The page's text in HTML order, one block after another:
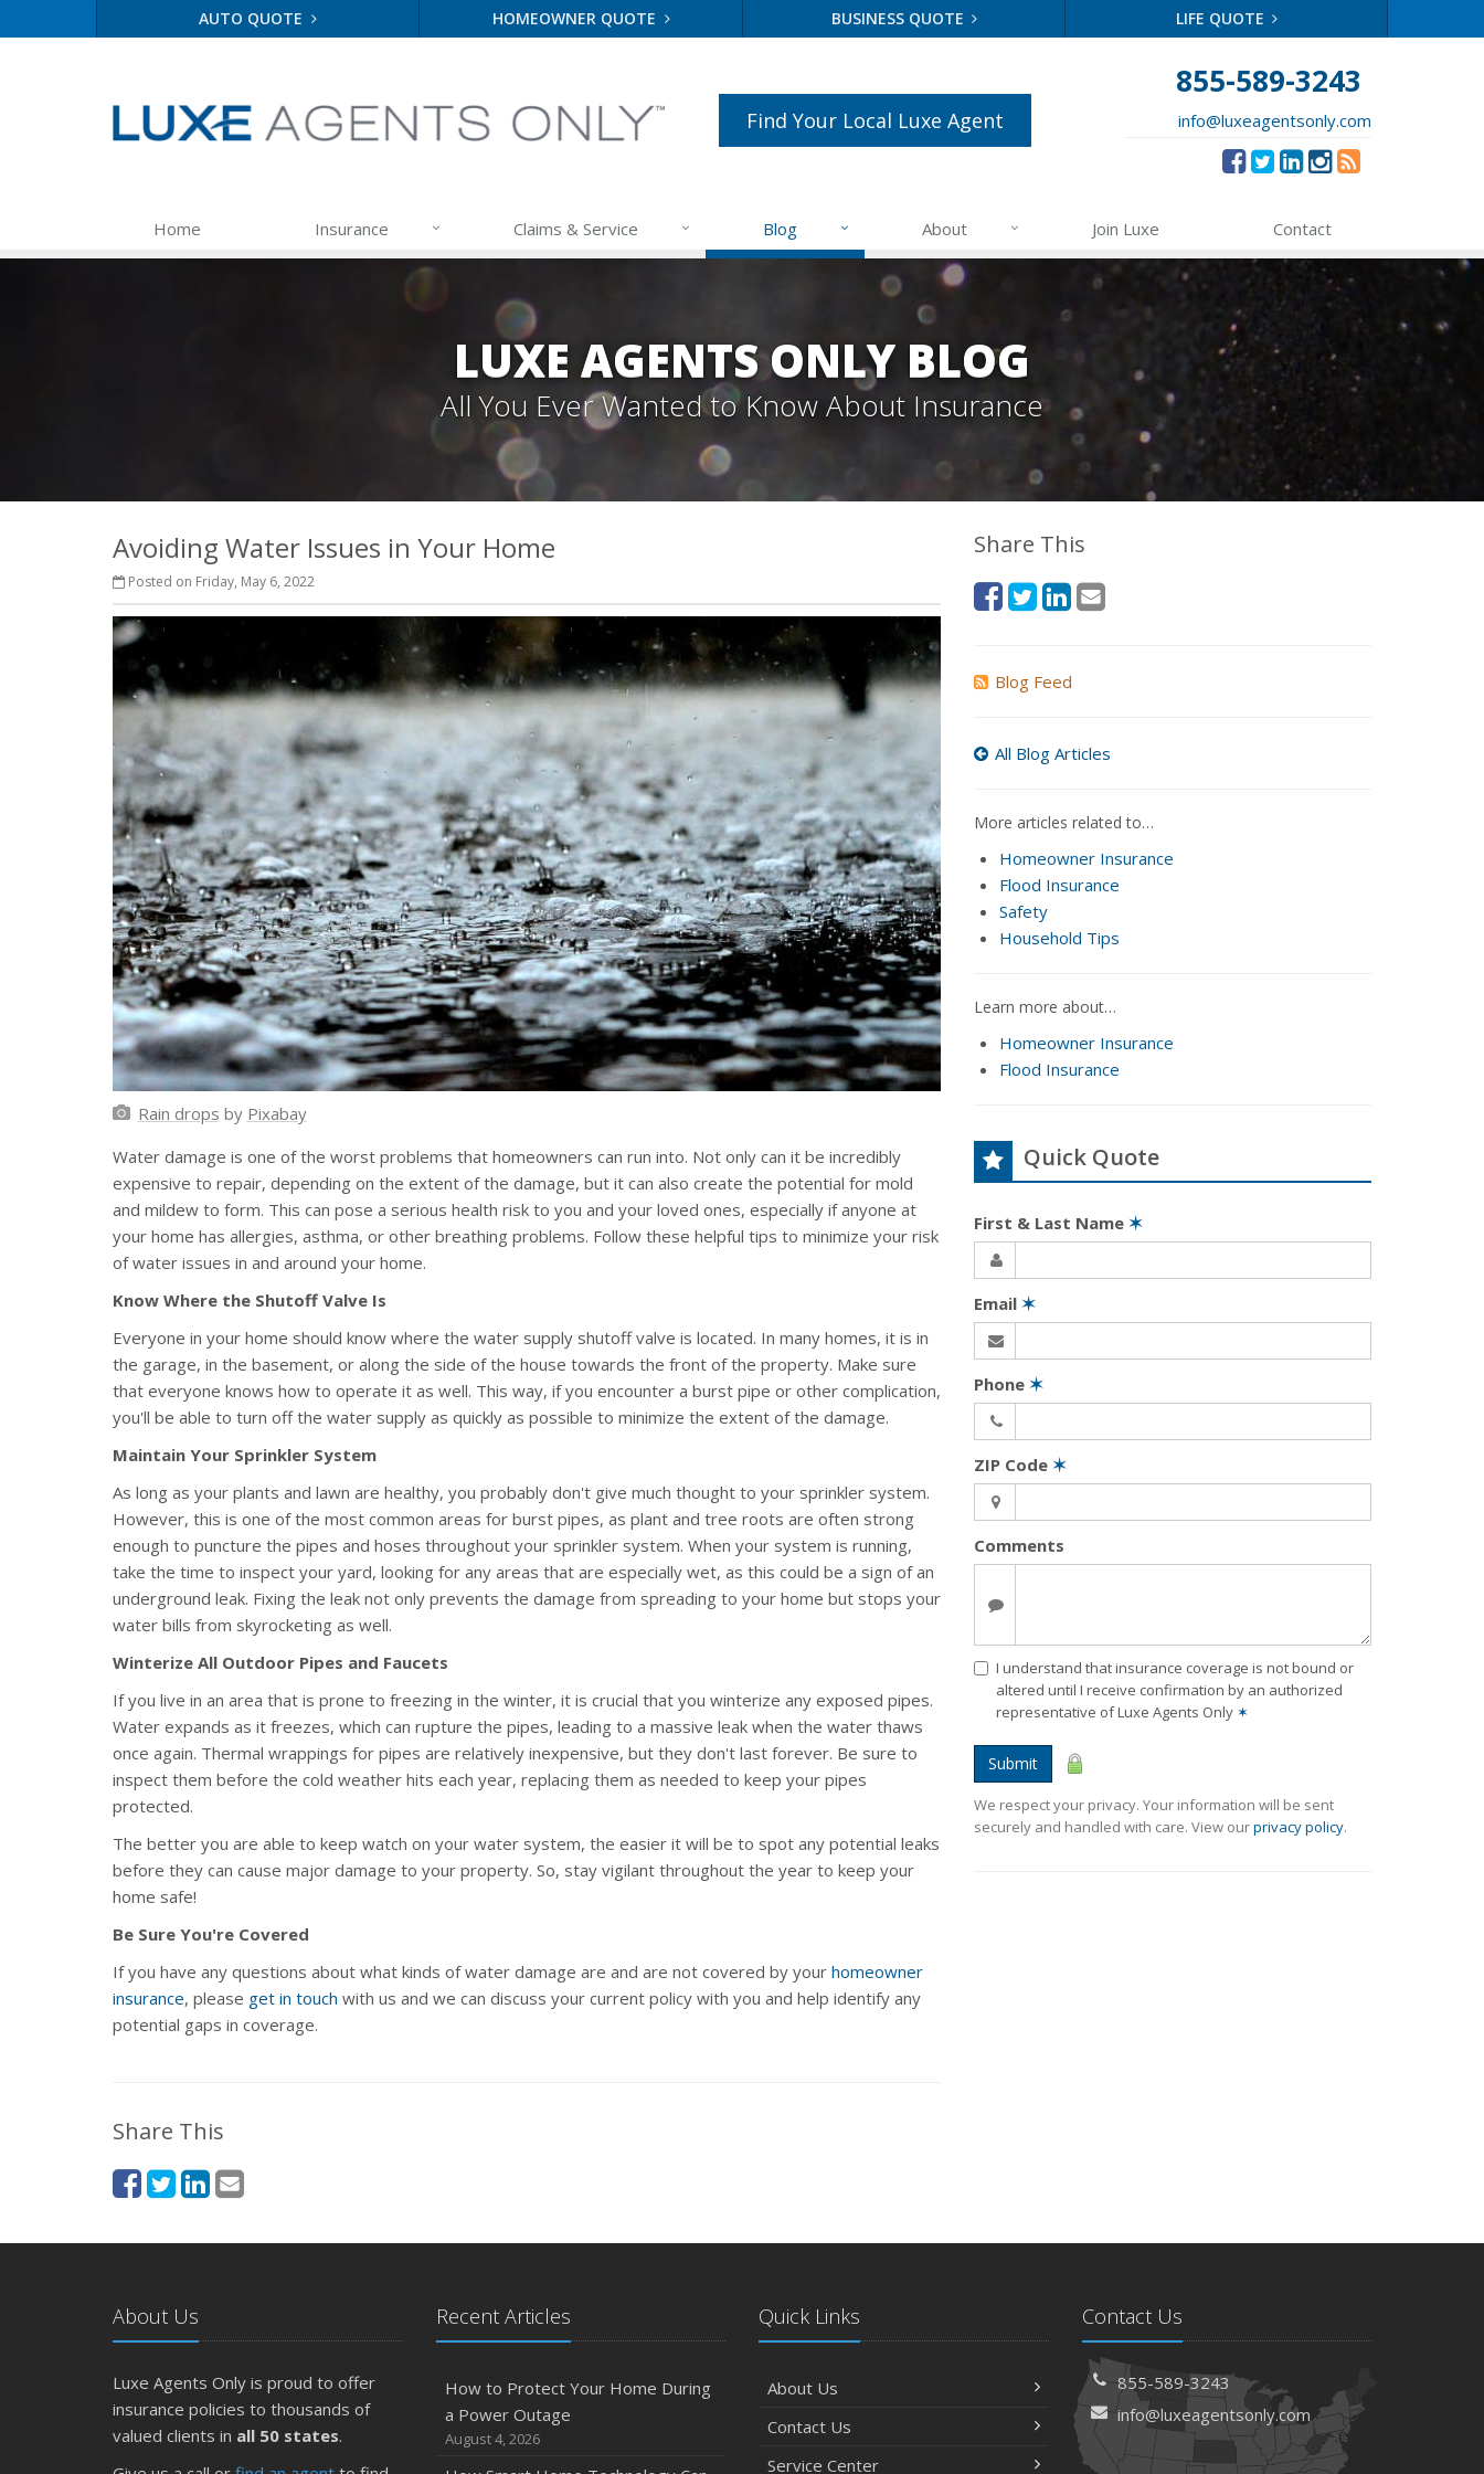
AUTO QUOTE HOMEOWNER QUOTE BUSINESS QUOTE LIFE QUOTE
Find Your Local Luxe Agent
855-589-3243
info@luxeagentsonly.com
Home Insurance Claims & Service Blog About Join Luxe Contact
LUXE AGENTS ONLY BLOG
All You Ever Wanted to Know About Insurance
Avoiding Water Issues in Your Home
Posted on Friday, May 6, 2022
Rain drops by Pixabay
Water damage is one of the worst problems that homeowners can run into. Not only can it be incredibly
expensive to repair, depending on the extent of the damage, but it can also create the potential for mold
and mildew to form. This can pose a serious health risk to you and your loved ones, especially if anyone at
your home has allergies, asthma, or other breathing problems. Follow these helpful tips to minimize your risk
of water issues in and around your home.
Know Where the Shutoff Valve Is
Everyone in your home should know where the water supply shutoff valve is located. In many homes, it is in
the garage, in the basement, or along the side of the house towards the front of the property. Make sure
that everyone knows how to operate it as well. This way, if you encounter a burst pipe or other complication,
you'll be able to turn off the water supply as quickly as possible to minimize the extent of the damage.
Maintain Your Sprinkler System
As long as your plants and lawn are healthy, you probably don't give much thought to your sprinkler system.
However, this is one of the most common areas for burst pipes, as plant and tree roots are often strong
enough to puncture the pipes and hoses throughout your sprinkler system. When your system is running,
take the time to inspect your yard, looking for any areas that are especially wet, as this could be a sign of an
underground leak. Fixing the leak not only prevents the damage from spreading to your home but stops your
water bills from skyrocketing as well.
Winterize All Outdoor Pipes and Faucets
If you live in an area that is prone to freezing in the winter, it is crucial that you winterize any exposed pipes.
Water expands as it freezes, which can rupture the pipes, leading to a massive leak when the water thaws
once again. Thermal wrappings for pipes are relatively inexpensive, but they don't last forever. Be sure to
inspect them before the cold weather hits each year, replacing them as needed to keep your pipes
protected.
The better you are able to keep watch on your water system, the easier it will be to spot any potential leaks
before they can cause major damage to your property. So, stay vigilant throughout the year to keep your
home safe!
Be Sure You're Covered
If you have any questions about what kinds of water damage are and are not covered by your homeowner
insurance, please get in touch with us and we can discuss your current policy with you and help identify any
potential gaps in coverage.
Share This
Share This
Blog Feed
All Blog Articles
More articles related to…
Homeowner Insurance
Flood Insurance
Safety
Household Tips
Learn more about…
Homeowner Insurance
Flood Insurance
Quick Quote
First & Last Name ✶
Email ✶
Phone ✶
ZIP Code ✶
Comments
I understand that insurance coverage is not bound or
altered until I receive confirmation by an authorized
representative of Luxe Agents Only ✶
Submit
We respect your privacy. Your information will be sent
securely and handled with care. View ourprivacy policy.
About Us
Luxe Agents Only is proud to offer
insurance policies to thousands of
valued clients in all 50 states.
Recent Articles
How to Protect Your Home During
a Power Outage
August 4, 2026
Quick Links
About Us
Contact Us
Service Center
Contact Us
855-589-3243
info@luxeagentsonly.com